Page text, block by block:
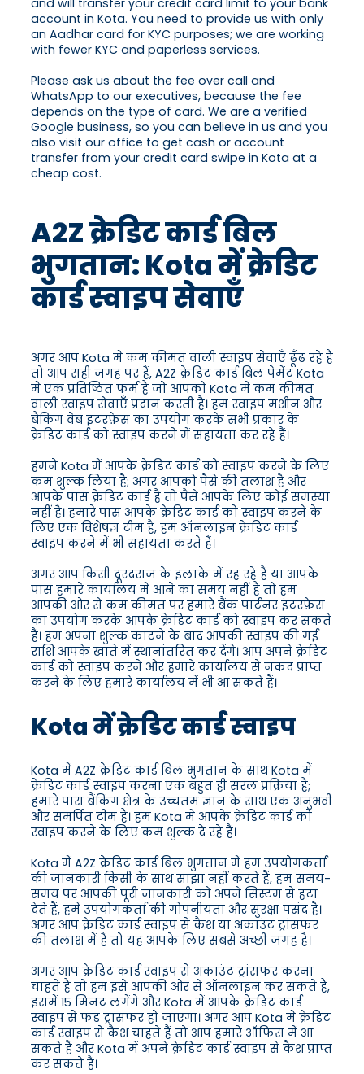
and will transfer your credit card limit to your bank
account in Kota. You need to provide us with only
an Aadhar card for KYC purposes; we are working
with fewer KYC and paperless services.
Please ask us about the fee over call and
WhatsApp to our executives, because the fee
depends on the type of card. We are a verified
Google business, so you can believe in us and you
also visit our office to get cash or account
transfer from your credit card swipe in Kota at a
cheap cost.
A2Z क्रेडिट कार्ड बिल
भुगतान: Kota में क्रेडिट
कार्ड स्वाइप सेवाएँ
अगर आप Kota में कम कीमत वाली स्वाइप सेवाएँ ढूँढ रहे हैं
तो आप सही जगह पर हैं, A2Z क्रेडिट कार्ड बिल पेमेंट Kota
में एक प्रतिष्ठित फर्म है जो आपको Kota में कम कीमत
वाली स्वाइप सेवाएँ प्रदान करती है। हम स्वाइप मशीन और
बैंकिंग वेब इंटरफ़ेस का उपयोग करके सभी प्रकार के
क्रेडिट कार्ड को स्वाइप करने में सहायता कर रहे हैं।
हमने Kota में आपके क्रेडिट कार्ड को स्वाइप करने के लिए
कम शुल्क लिया है; अगर आपको पैसे की तलाश है और
आपके पास क्रेडिट कार्ड है तो पैसे आपके लिए कोई समस्या
नहीं है। हमारे पास आपके क्रेडिट कार्ड को स्वाइप करने के
लिए एक विशेषज्ञ टीम है, हम ऑनलाइन क्रेडिट कार्ड
स्वाइप करने में भी सहायता करते हैं।
अगर आप किसी दूरदराज के इलाके में रह रहे हैं या आपके
पास हमारे कार्यालय में आने का समय नहीं है तो हम
आपकी ओर से कम कीमत पर हमारे बैंक पार्टनर इंटरफ़ेस
का उपयोग करके आपके क्रेडिट कार्ड को स्वाइप कर सकते
हैं। हम अपना शुल्क काटने के बाद आपकी स्वाइप की गई
राशि आपके खाते में स्थानांतरित कर देंगे। आप अपने क्रेडिट
कार्ड को स्वाइप करने और हमारे कार्यालय से नकद प्राप्त
करने के लिए हमारे कार्यालय में भी आ सकते हैं।
Kota में क्रेडिट कार्ड स्वाइप
Kota में A2Z क्रेडिट कार्ड बिल भुगतान के साथ Kota में
क्रेडिट कार्ड स्वाइप करना एक बहुत ही सरल प्रक्रिया है;
हमारे पास बैंकिंग क्षेत्र के उच्चतम ज्ञान के साथ एक अनुभवी
और समर्पित टीम है। हम Kota में आपके क्रेडिट कार्ड को
स्वाइप करने के लिए कम शुल्क दे रहे हैं।
Kota में A2Z क्रेडिट कार्ड बिल भुगतान में हम उपयोगकर्ता
की जानकारी किसी के साथ साझा नहीं करते हैं, हम समय-
समय पर आपकी पूरी जानकारी को अपने सिस्टम से हटा
देते हैं, हमें उपयोगकर्ता की गोपनीयता और सुरक्षा पसंद है।
अगर आप क्रेडिट कार्ड स्वाइप से कैश या अकाउंट ट्रांसफर
की तलाश में हैं तो यह आपके लिए सबसे अच्छी जगह है।
अगर आप क्रेडिट कार्ड स्वाइप से अकाउंट ट्रांसफर करना
चाहते हैं तो हम इसे आपकी ओर से ऑनलाइन कर सकते हैं,
इसमें 15 मिनट लगेंगे और Kota में आपके क्रेडिट कार्ड
स्वाइप से फंड ट्रांसफर हो जाएगा। अगर आप Kota में क्रेडिट
कार्ड स्वाइप से कैश चाहते हैं तो आप हमारे ऑफिस में आ
सकते हैं और Kota में अपने क्रेडिट कार्ड स्वाइप से कैश प्राप्त
कर सकते हैं।